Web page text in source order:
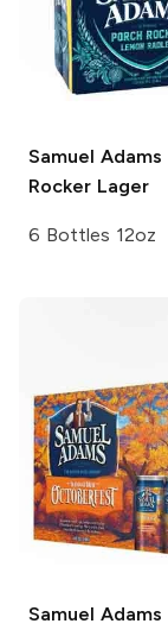
Samuel Adams
Rocker Lager
6 Bottles 12oz
Samuel Adams